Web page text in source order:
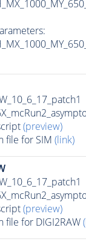
(preview)
file for SIM (link)
(preview)
file for DIGI2RAW